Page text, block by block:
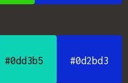
#0dd3b5 #0d2bd3